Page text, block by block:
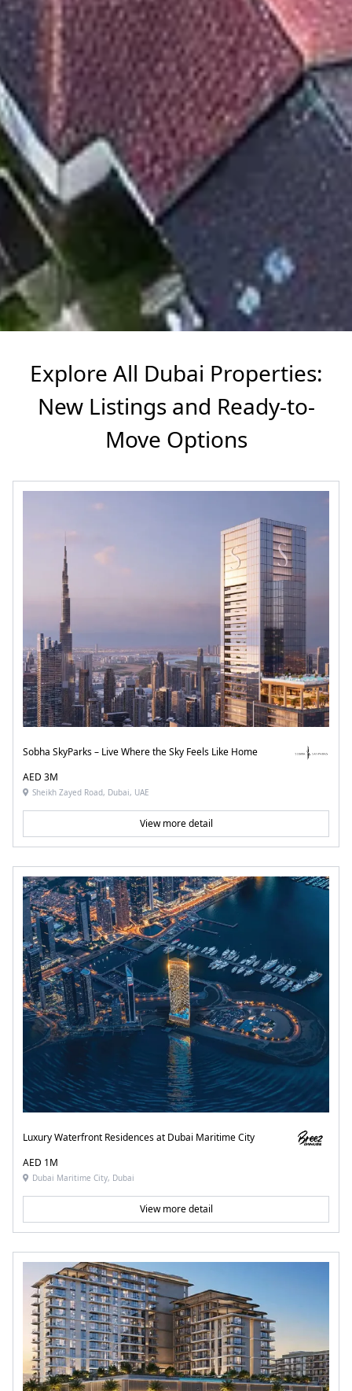
Explore All Dubai Properties:
New Listings and Ready-to-
Move Options
Sobha SkyParks – Live Where the Sky Feels Like Home
AED 3M
Sheikh Zayed Road, Dubai, UAE
View more detail
Luxury Waterfront Residences at Dubai Maritime City
AED 1M
Dubai Maritime City, Dubai
View more detail